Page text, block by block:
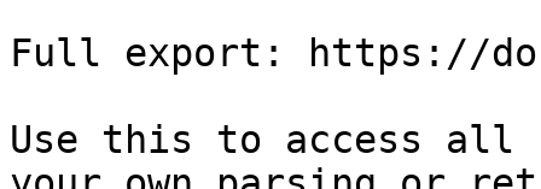
Full export: https://
Use this to access all